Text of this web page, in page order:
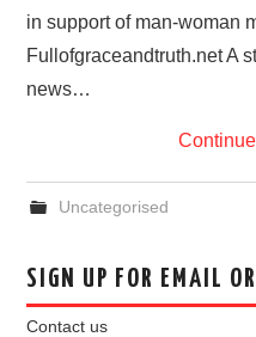
in support of man-woman
Fullofgraceandtruth.net A
news…
Uncategorised
SIGN UP FOR EMAIL
Contact us